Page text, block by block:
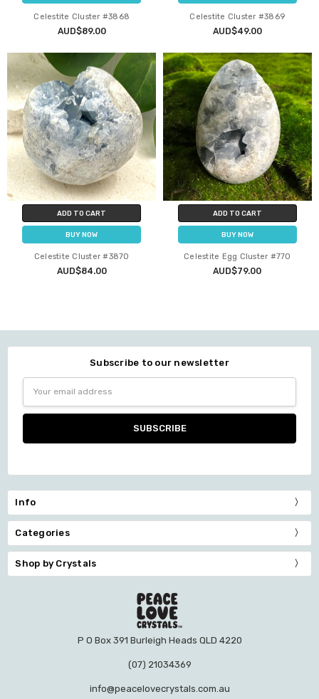
Celestite Cluster #3868
AUD$89.00
Celestite Cluster #3869
AUD$49.00
ADD TO CART
BUY NOW
Celestite Cluster #3870
AUD$84.00
ADD TO CART
BUY NOW
Celestite Egg Cluster #770
AUD$79.00
Subscribe to our newsletter
Address
Info
Categories
Shop by Crystals
P O Box 391 Burleigh Heads QLD 4220
(07) 21034369
info@peacelovecrystals.com.au